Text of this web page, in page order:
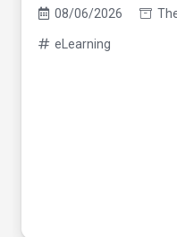
08/06/2026
eLearning